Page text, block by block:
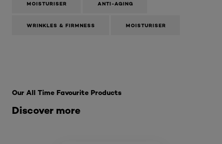
MOISTURISER ANTI-AGING
WRINKLES & FIRMNESS MOISTURISER
Discover more
Our All Time Favourite Products